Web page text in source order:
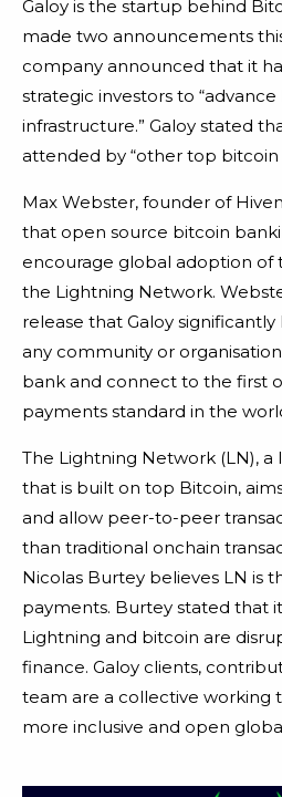
Galoy is the startup behind
made two announcements
company announced that it
strategic investors to
infrastructure.” Galoy stated
attended by “other top bitcoin
Max Webster, founder of
that open source bitcoin
encourage global adoption of
the Lightning Network.
release that Galoy
any community or
bank and connect to the first
payments standard in the
The Lightning Network (LN), a
that is built on top Bitcoin,
and allow peer-to-peer
than traditional onchain
Nicolas Burtey believes LN is
payments. Burtey stated that
Lightning and bitcoin are
finance. Galoy clients,
team are a collective working
more inclusive and open